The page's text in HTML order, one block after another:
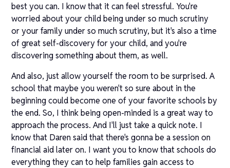
best you can. I know that it can feel stressful. You're
worried about your child being under so much scrutiny
or your family under so much scrutiny, but it's also a time
of great self-discovery for your child, and you're
discovering something about them, as well.
And also, just allow yourself the room to be surprised. A
school that maybe you weren't so sure about in the
beginning could become one of your favorite schools by
the end. So, I think being open-minded is a great way to
approach the process. And I'll just take a quick note. I
know that Daren said that there's gonna be a session on
financial aid later on. I want you to know that schools do
everything they can to help families gain access to